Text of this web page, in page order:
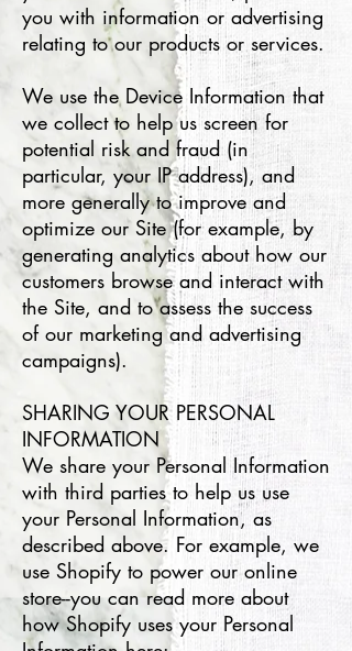
you with information or advertising
relating to our products or services.
We use the Device Information that
we collect to help us screen for
potential risk and fraud (in
particular, your IP address), and
more generally to improve and
optimize our Site (for example, by
generating analytics about how our
customers browse and interact with
the Site, and to assess the success
of our marketing and advertising
campaigns).
SHARING YOUR PERSONAL
INFORMATION
We share your Personal Information
with third parties to help us use
your Personal Information, as
described above. For example, we
use Shopify to power our online
store--you can read more about
how Shopify uses your Personal